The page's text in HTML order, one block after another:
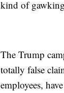
kind of
The Trump
totally false
employees,